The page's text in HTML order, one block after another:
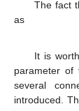
The fact
as
It is
parameter of
several
introduced.